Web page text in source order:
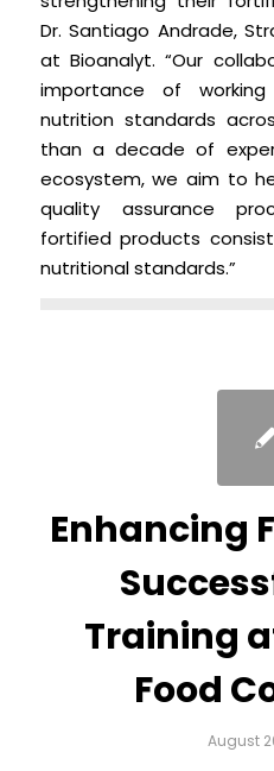
Dr. Santiago Andrade,
at Bioanalyt. “Our
importance of
nutrition standards
than a decade of
ecosystem, we aim to
quality assurance
fortified products
nutritional standards.”
Enhancing
Training
Food
August